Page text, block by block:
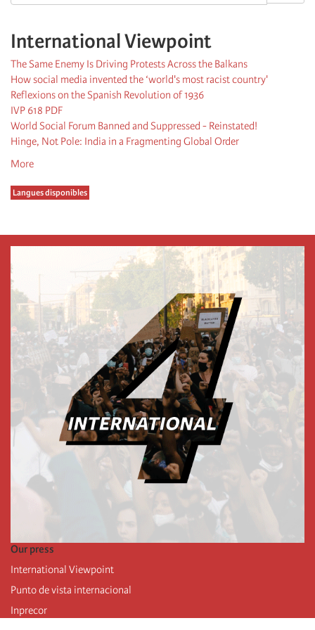
International Viewpoint
The Same Enemy Is Driving Protests Across the Balkans
How social media invented the ‘world's most racist country'
Reflexions on the Spanish Revolution of 1936
IVP 618 PDF
World Social Forum Banned and Suppressed - Reinstated!
Hinge, Not Pole: India in a Fragmenting Global Order
More
Langues disponibles
Our press
International Viewpoint
Punto de vista internacional
Inprecor